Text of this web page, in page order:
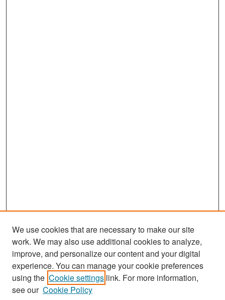
Search
Enter search terms:
We use cookies that are necessary to make our site
work. We may also use additional cookies to analyze,
improve, and personalize our content and your digital
experience. You can manage your cookie preferences
using the Cookie settings link. For more information,
see our Cookie Policy